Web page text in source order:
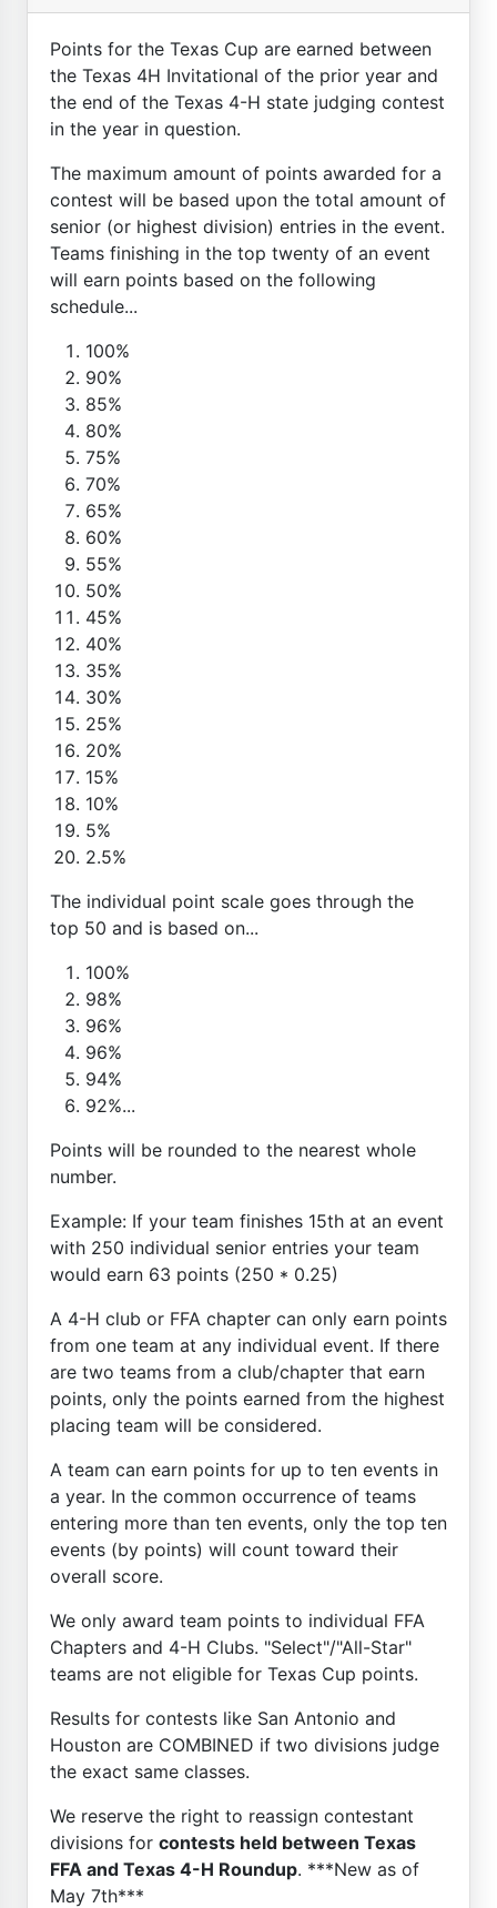
Points for the Texas Cup are earned between
the Texas 4H Invitational of the prior year and
the end of the Texas 4-H state judging contest
in the year in question.
The maximum amount of points awarded for a
contest will be based upon the total amount of
senior (or highest division) entries in the event.
Teams finishing in the top twenty of an event
will earn points based on the following
schedule...
100%
90%
85%
80%
75%
70%
65%
60%
55%
50%
45%
40%
35%
30%
25%
20%
15%
10%
5%
2.5%
The individual point scale goes through the
top 50 and is based on...
100%
98%
96%
96%
94%
92%...
Points will be rounded to the nearest whole
number.
Example: If your team finishes 15th at an event
with 250 individual senior entries your team
would earn 63 points (250 * 0.25)
A 4-H club or FFA chapter can only earn points
from one team at any individual event. If there
are two teams from a club/chapter that earn
points, only the points earned from the highest
placing team will be considered.
A team can earn points for up to ten events in
a year. In the common occurrence of teams
entering more than ten events, only the top ten
events (by points) will count toward their
overall score.
We only award team points to individual FFA
Chapters and 4-H Clubs. "Select"/"All-Star"
teams are not eligible for Texas Cup points.
Results for contests like San Antonio and
Houston are COMBINED if two divisions judge
the exact same classes.
We reserve the right to reassign contestant
divisions for contests held between Texas
FFA and Texas 4-H Roundup. ***New as of
May 7th***